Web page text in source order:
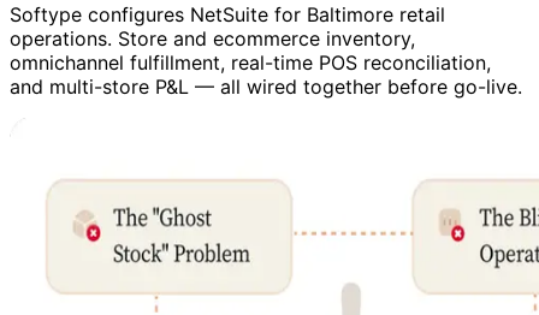
Softype configures NetSuite for Baltimore retail
operations. Store and ecommerce inventory,
omnichannel fulfillment, real-time POS reconciliation,
and multi-store P&L — all wired together before go-live.